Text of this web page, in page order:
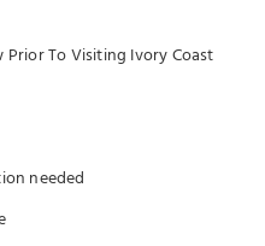
To Visiting Ivory Coast
needed